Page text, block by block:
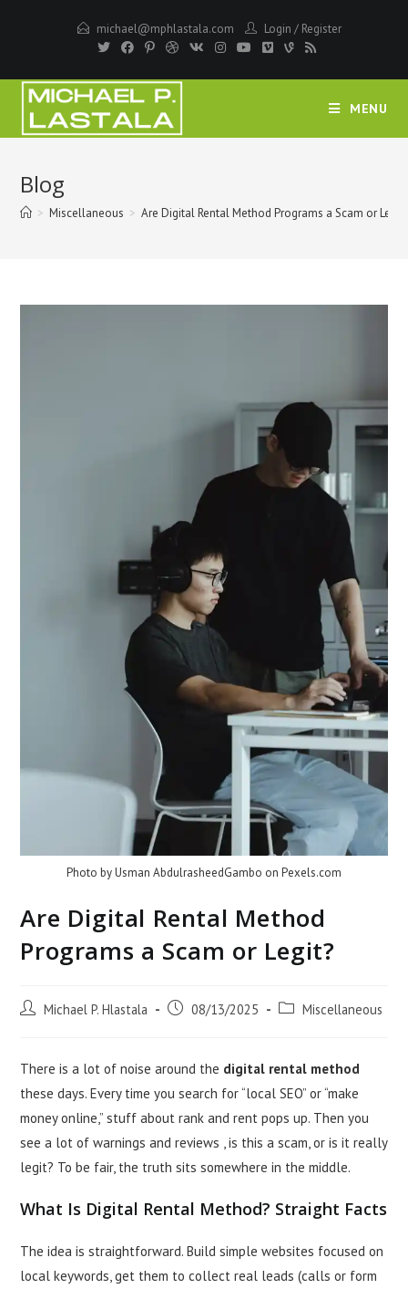
michael@mphlastala.com Login / Register
MENU
Blog
> Miscellaneous > Are Digital Rental Method Programs a Scam or Legit?
Photo by Usman AbdulrasheedGambo on Pexels.com
Are Digital Rental Method
Programs a Scam or Legit?
Post Michael P. Hlastala
Post 08/13/2025
Post Miscellaneous
There is a lot of noise around the digital rental method
these days. Every time you search for “local SEO” or “make
money online,” stuff about rank and rent pops up. Then you
see a lot of warnings and reviews , is this a scam, or is it really
legit? To be fair, the truth sits somewhere in the middle.
What Is Digital Rental Method? Straight Facts
The idea is straightforward. Build simple websites focused on
local keywords, get them to collect real leads (calls or form